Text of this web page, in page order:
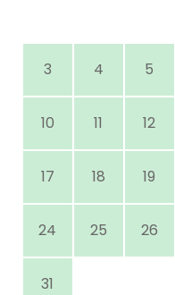
3 4 5
10 11 12
17 18 19
24 25 26
31